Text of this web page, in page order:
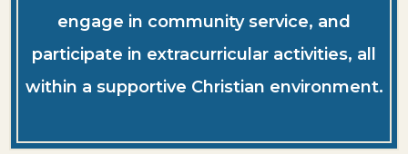
engage in community service, and
participate in extracurricular activities, all
within a supportive Christian environment.